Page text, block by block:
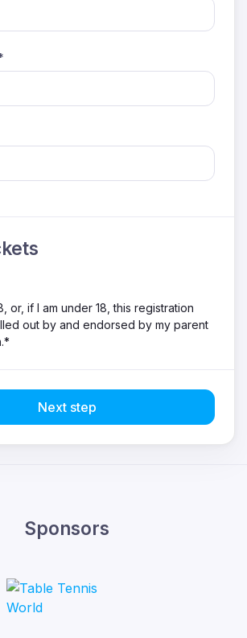
or, if I am under 18, this registration
out by and endorsed by my parent
Next step
Sponsors